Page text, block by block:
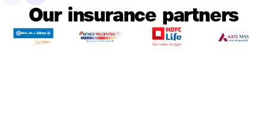
Our insurance partners